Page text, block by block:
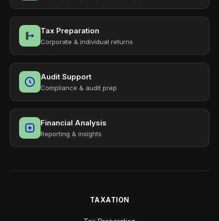
Tax Preparation
Corporate & individual returns
Audit Support
Compliance & audit prep
Financial Analysis
Reporting & insights
TAXATION